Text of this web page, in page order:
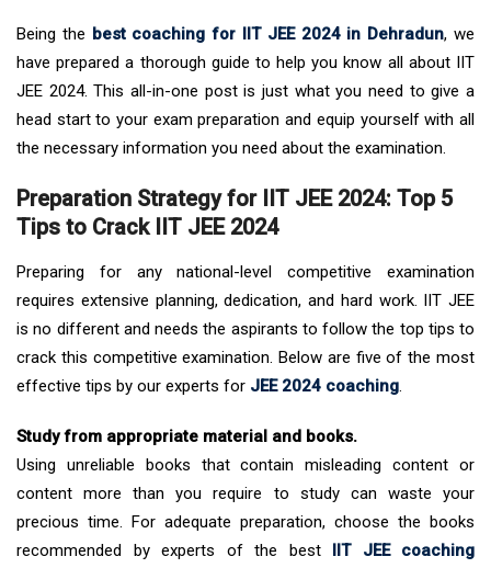
Being the best coaching for IIT JEE 2024 in Dehradun, we
have prepared a thorough guide to help you know all about IIT
JEE 2024. This all-in-one post is just what you need to give a
head start to your exam preparation and equip yourself with all
the necessary information you need about the examination.
Preparation Strategy for IIT JEE 2024: Top 5
Tips to Crack IIT JEE 2024
Preparing for any national-level competitive examination
requires extensive planning, dedication, and hard work. IIT JEE
is no different and needs the aspirants to follow the top tips to
crack this competitive examination. Below are five of the most
effective tips by our experts for JEE 2024 coaching.
Study from appropriate material and books.
Using unreliable books that contain misleading content or
content more than you require to study can waste your
precious time. For adequate preparation, choose the books
recommended by experts of the bestIIT JEE coaching